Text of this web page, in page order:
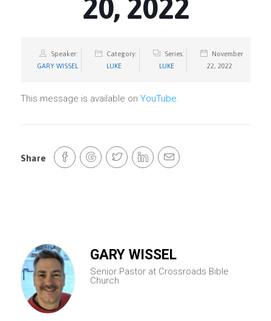
20, 2022
Speaker:
GARY WISSEL
Category:
LUKE
Series:
LUKE
November
22, 2022
This message is available onYouTube
Share
GARY WISSEL
Senior Pastor at Crossroads Bible
Church